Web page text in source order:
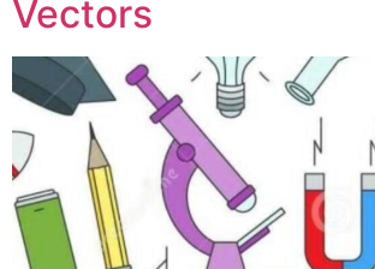
Vectors